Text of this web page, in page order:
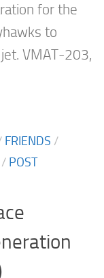
for the
to
VMAT-203,
FRIENDS /
/ POST